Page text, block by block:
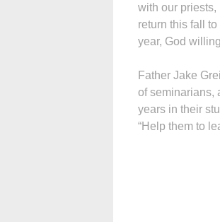
with our priests,
return this fall
year, God
Father Jake
of seminarians,
years in their
“Help them to